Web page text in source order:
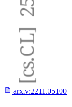
arxiv:2211.05100